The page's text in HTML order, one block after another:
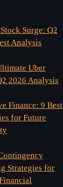
Surge: Q2
Analysis
Uber
2026 Analysis
Finance: 9 Best
for Future
Strategies for